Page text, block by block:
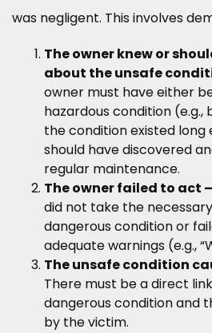
was negligent. This involves
The owner knew or
about the unsafe
owner must have either
hazardous condition
the condition existed
should have discovered
regular maintenance.
The owner failed to act –
did not take the
dangerous condition or
adequate warnings (e.g.,
The unsafe condition
There must be a direct
dangerous condition and
by the victim.